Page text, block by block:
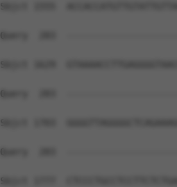
Sbjct 1555
Query  283
Sbjct 1629
Query  283
Sbjct 1703
Query  283
Sbjct 1777